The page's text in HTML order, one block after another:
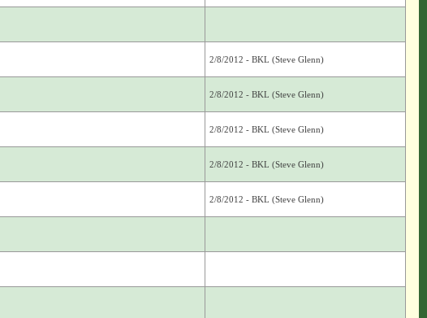
2/8/2012 - BKL (Steve Glenn)
2/8/2012 - BKL (Steve Glenn)
2/8/2012 - BKL (Steve Glenn)
2/8/2012 - BKL (Steve Glenn)
2/8/2012 - BKL (Steve Glenn)